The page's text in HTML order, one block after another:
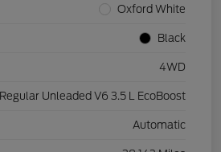
Oxford White
Black
4WD
Regular Unleaded V6 3.5 L EcoBoost
Automatic